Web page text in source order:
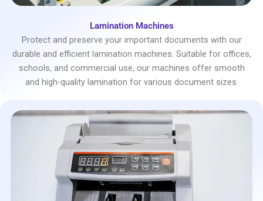
Lamination Machines
Protect and preserve your important documents with our
durable and efficient lamination machines. Suitable for offices,
schools, and commercial use, our machines offer smooth
and high-quality lamination for various document sizes.